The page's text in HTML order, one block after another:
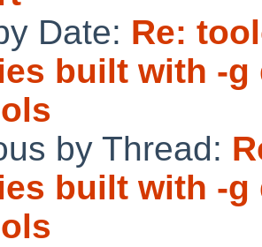
Date: Re:
built with -
by Thread:
built with -